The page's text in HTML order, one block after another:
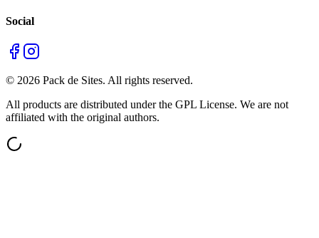
Social
© 2026 Pack de Sites. All rights reserved.
All products are distributed under the GPL License. We are not
affiliated with the original authors.